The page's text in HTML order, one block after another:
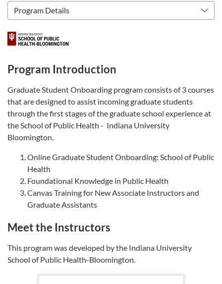
Program Introduction
Graduate Student Onboarding program consists of 3 courses
that are designed to assist incoming graduate students
through the first stages of the graduate school experience at
the School of Public Health - Indiana University
Bloomington.
Online Graduate Student Onboarding: School of Public
Health
Foundational Knowledge in Public Health
Canvas Training for New Associate Instructors and
Graduate Assistants
Meet the Instructors
This program was developed by the Indiana University
School of Public Health-Bloomington.